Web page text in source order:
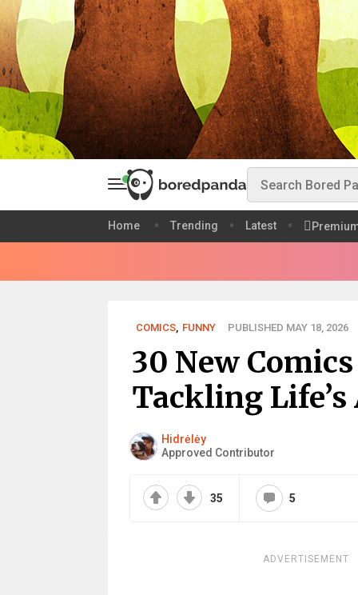
Home Trending Latest
COMICS, FUNNY PUBLISHED MAY 18, 2026
30 New
Tackling
Hidrėlėy
Approved Contributor
35 5
ADVERTISEMENT